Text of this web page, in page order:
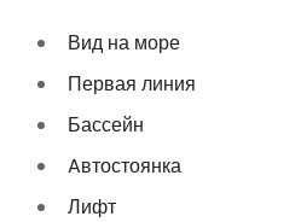
Вид на море
Первая линия
Бассейн
Aвтостоянка
Лифт